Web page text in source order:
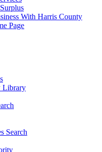
With Harris County
Page
Library
Search